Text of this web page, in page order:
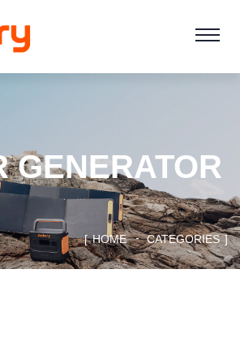
GENERATOR
HOME CATEGORIES